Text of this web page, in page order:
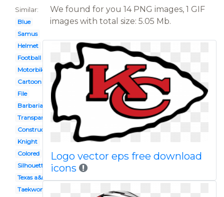
Similar:
Blue
Samus
Helmet
Football
Motorbike
Cartoon bike
File
Barbarian
Transparent background
Construction worker
Knight
Colored
Silhouette
Texas a&m
Taekwondo
We found for you 14 PNG images, 1 GIF
images with total size: 5.05 Mb.
Logo vector eps free download
icons